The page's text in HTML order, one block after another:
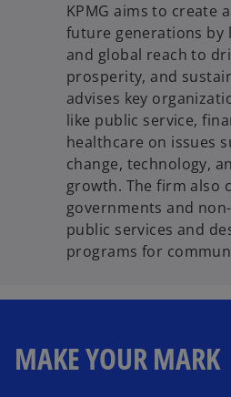
KPMG aims to create
future generations by
and global reach to
prosperity, and
advises key
like public service,
healthcare on issues
change, technology,
growth. The firm also
governments and
public services and
programs for
MAKE YOUR MARK